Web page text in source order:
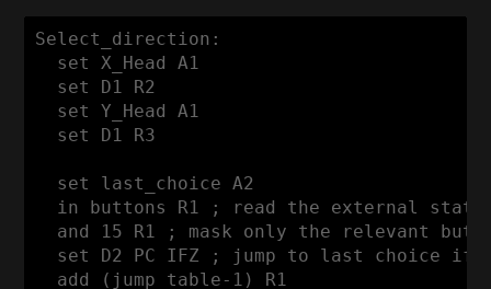
Select_direction:
  set X_Head A1
  set D1 R2
  set Y_Head A1
  set D1 R3
  set last_choice A2
  in buttons R1 ; read the external state
and 15 R1 ; mask only the relevant
set D2 PC IFZ ; jump to last choice if
  add (jump_table-1) R1